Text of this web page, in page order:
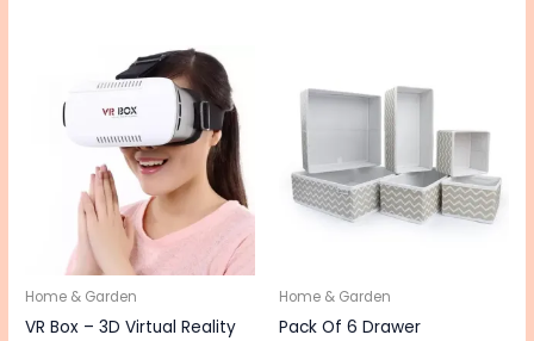
Home & Garden
VR Box – 3D Virtual Reality
Home & Garden
Pack Of 6 Drawer